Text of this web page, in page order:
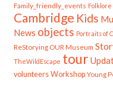
Family_friendly_events Folklore
Cambridge Kids
News objects Portraits of
ReStorying OUR Museum
TheWildEscape tour
volunteers Workshop Young